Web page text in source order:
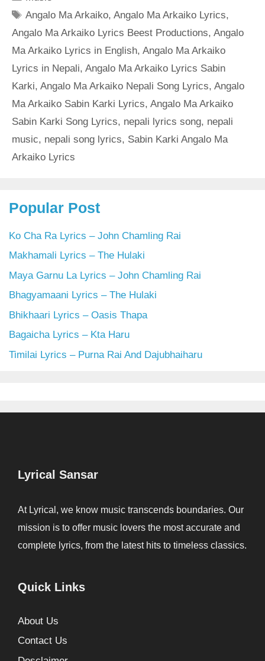
Tags
Angalo Ma Arkaiko,Angalo Ma Arkaiko Lyrics,
Angalo Ma Arkaiko Lyrics Beest Productions, Angalo
Ma Arkaiko Lyrics in English, Angalo Ma Arkaiko
Lyrics in Nepali, Angalo Ma Arkaiko Lyrics Sabin
Karki, Angalo Ma Arkaiko Nepali Song Lyrics, Angalo
Ma Arkaiko Sabin Karki Lyrics, Angalo Ma Arkaiko
Sabin Karki Song Lyrics, nepali lyrics song, nepali
music, nepali song lyrics, Sabin Karki Angalo Ma
Arkaiko Lyrics
Popular Post
Ko Cha Ra Lyrics – John Chamling Rai
Makhamali Lyrics – The Hulaki
Maya Garnu La Lyrics – John Chamling Rai
Bhagyamaani Lyrics – The Hulaki
Bhikhaari Lyrics – Oasis Thapa
Bagaicha Lyrics – Kta Haru
Timilai Lyrics – Purna Rai And Dajubhaiharu
Lyrical Sansar
At Lyrical, we know music transcends boundaries. Our
mission is to offer music lovers the most accurate and
complete lyrics, from the latest hits to timeless classics.
Quick Links
About Us
Contact Us